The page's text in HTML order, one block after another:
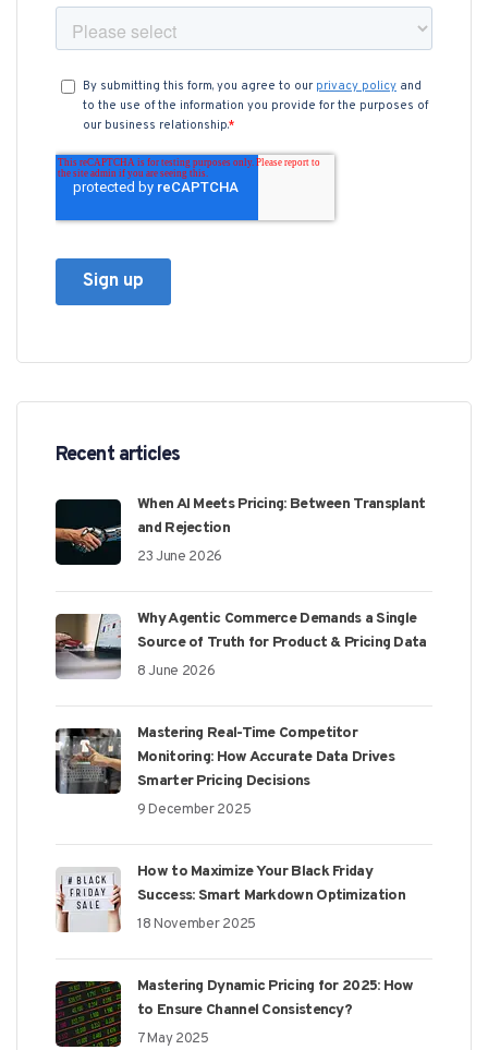
Recent articles
When AI Meets Pricing: Between Transplant
and Rejection
23 June 2026
Why Agentic Commerce Demands a Single
Source of Truth for Product & Pricing Data
8 June 2026
Mastering Real-Time Competitor
Monitoring: How Accurate Data Drives
Smarter Pricing Decisions
9 December 2025
How to Maximize Your Black Friday
Success: Smart Markdown Optimization
18 November 2025
Mastering Dynamic Pricing for 2025: How
to Ensure Channel Consistency?
7 May 2025